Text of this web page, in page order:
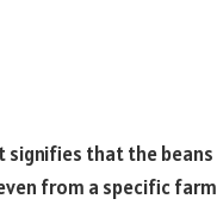
signifies that the beans
from a specific farm